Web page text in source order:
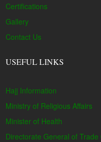
Certifications
Gallery
Contact Us
USEFUL LINKS
Hajj Information
Ministry of Religious Affairs
Minister of Health
Directorate General of